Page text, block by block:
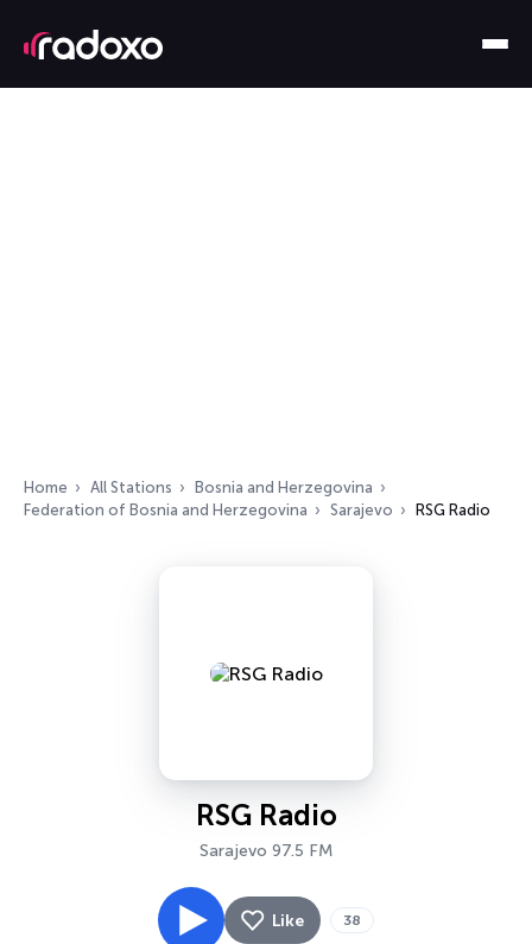
Home All Stations
Bosnia and Herzegovina
Federation of Bosnia and Herzegovina
Sarajevo RSG Radio
RSG Radio
Sarajevo 97.5 FM
Like 38